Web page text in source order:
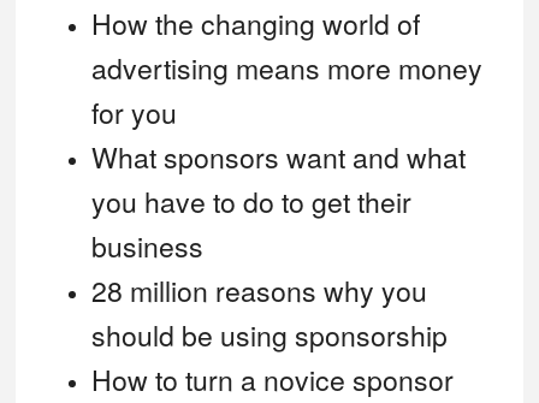
How the changing world of
advertising means more money
for you
What sponsors want and what
you have to do to get their
business
28 million reasons why you
should be using sponsorship
How to turn a novice sponsor